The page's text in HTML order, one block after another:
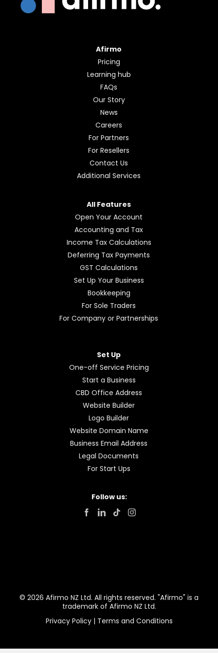
Afirmo
Pricing
Learning hub
FAQs
Our Story
News
Careers
For Partners
For Resellers
Contact Us
Additional Services
All Features
Open Your Account
Accounting and Tax
Income Tax Calculations
Deferring Tax Payments
GST Calculations
Set Up Your Business
Bookkeeping
For Sole Traders
For Company or Partnerships
Set Up
One-off Service Pricing
Start a Business
CBD Office Address
Website Builder
Logo Builder
Website Domain Name
Business Email Address
Legal Documents
For Start Ups
Follow us:
© 2026 Afirmo NZ Ltd. All rights reserved. "Afirmo" is a
trademark of Afirmo NZ Ltd.
Privacy Policy | Terms and Conditions